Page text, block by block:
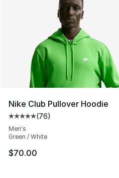
Nike Club Pullover Hoodie
Average customer rating -
(76)
Men's
Green / White
$70.00